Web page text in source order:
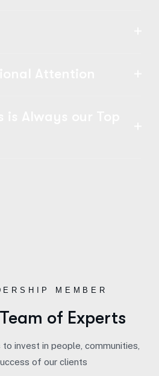
MEMBER
of Experts
invest in people, communities,
of our clients